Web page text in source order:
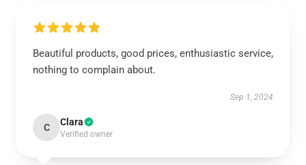
Beautiful products, good prices, enthusiastic service,
nothing to complain about.
Sep 1, 2024
C Clara
Verified owner